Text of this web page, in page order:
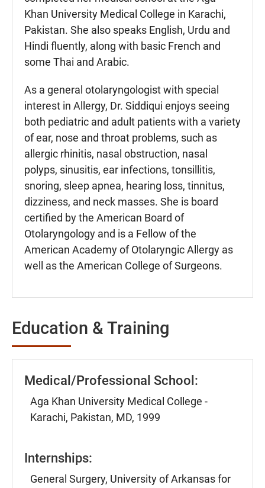
Khan University Medical College in Karachi,
Pakistan. She also speaks English, Urdu and
Hindi fluently, along with basic French and
some Thai and Arabic.
As a general otolaryngologist with special
interest in Allergy, Dr. Siddiqui enjoys seeing
both pediatric and adult patients with a variety
of ear, nose and throat problems, such as
allergic rhinitis, nasal obstruction, nasal
polyps, sinusitis, ear infections, tonsillitis,
snoring, sleep apnea, hearing loss, tinnitus,
dizziness, and neck masses. She is board
certified by the American Board of
Otolaryngology and is a Fellow of the
American Academy of Otolaryngic Allergy as
well as the American College of Surgeons.
Education & Training
Medical/Professional School:
Aga Khan University Medical College -
Karachi, Pakistan, MD, 1999
Internships:
General Surgery, University of Arkansas for